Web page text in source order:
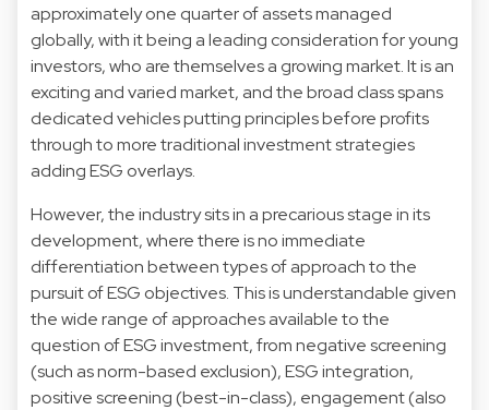
approximately one quarter of assets managed
globally, with it being a leading consideration for young
investors, who are themselves a growing market. It is an
exciting and varied market, and the broad class spans
dedicated vehicles putting principles before profits
through to more traditional investment strategies
adding ESG overlays.
However, the industry sits in a precarious stage in its
development, where there is no immediate
differentiation between types of approach to the
pursuit of ESG objectives. This is understandable given
the wide range of approaches available to the
question of ESG investment, from negative screening
(such as norm-based exclusion), ESG integration,
positive screening (best-in-class), engagement (also